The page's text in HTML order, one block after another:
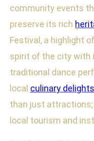
community events
preserve its rich
Festival, a highlight
spirit of the city with
traditional dance
local culinary delights
than just
local tourism and